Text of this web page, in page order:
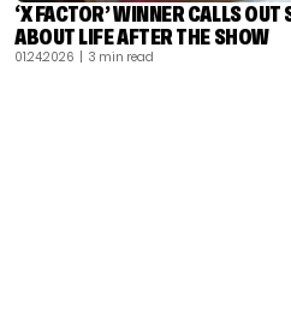
‘X FACTOR’ WINNER CALLS
ABOUT LIFE AFTER THE SHOW
01.24.2026 | 3 min read